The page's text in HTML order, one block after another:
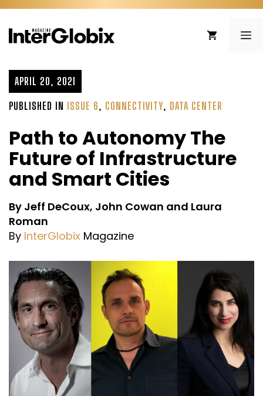
Skip
content
APRIL 20, 2021
PUBLISHED IN ISSUE 6, CONNECTIVITY, DATA CENTER
Path to Autonomy The
Future of Infrastructure
and Smart Cities
By Jeff DeCoux, John Cowan and Laura
Roman
By InterGlobix Magazine